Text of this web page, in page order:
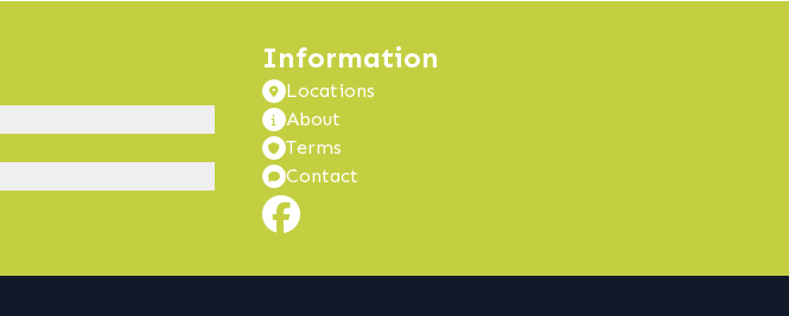
Information
Locations
About
Terms
Contact